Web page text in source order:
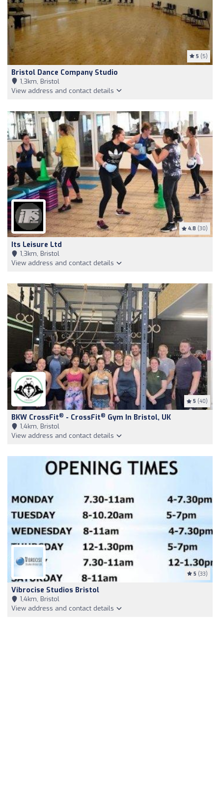
5 (5)
Bristol Dance Company Studio
1,3km, Bristol
View address and contact details
4.8 (30)
Its Leisure Ltd
1,3km, Bristol
View address and contact details
5 (40)
BKW CrossFit® - CrossFit® Gym In Bristol, UK
1,4km, Bristol
View address and contact details
5 (33)
Vibrocise Studios Bristol
1,4km, Bristol
View address and contact details